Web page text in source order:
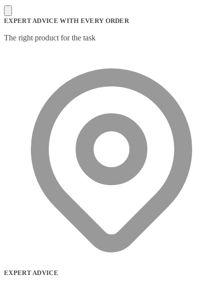
Microphone(11)
Microphone Parts & Accessories
Mobile Device Dock Station Accessories
Mobile Device Dock Stations
Mobile Device Keyboards
Module
(5)
Monitor Accessories(1)
Monitor Mount Accessories
Monitor Mounts & Stands(1)
Mount
Mounting Kits
Mouse Pads
(1)
Network Antennas
Network Cards
Network Equipment Chassis
Network Extenders
Network Media Converters
(14)
Network Splitters
(1)
Network Switches
(43)
Network Transceiver Modules(9)
(0)
Notebook Cases
EXPERT ADVICE WITH EVERY ORDER
The right product for the task
EXPERT ADVICE